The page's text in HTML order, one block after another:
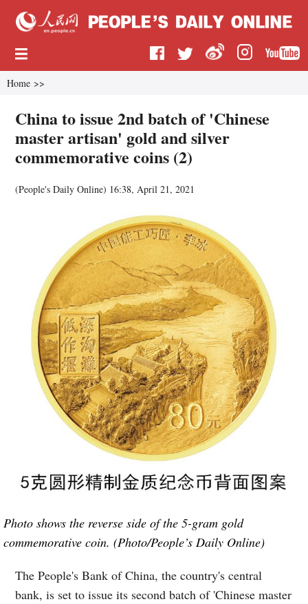
Home >>
China to issue 2nd batch of 'Chinese
master artisan' gold and silver
commemorative coins (2)
(People's Daily Online) 16:38, April 21, 2021
Photo shows the reverse side of the 5-gram gold
commemorative coin. (Photo/People’s Daily Online)
The People's Bank of China, the country's central
bank, is set to issue its second batch of 'Chinese master